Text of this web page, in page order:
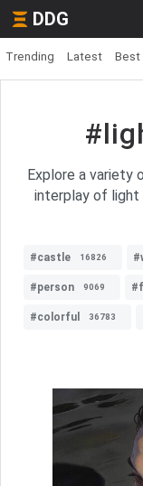
DDG
Trending Latest Best
Explore a variety
interplay of light
#castle 16826
#person 9069
#colorful 36783